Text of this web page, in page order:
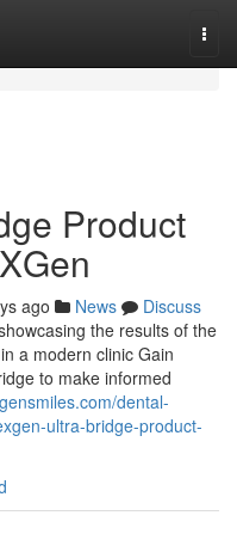
Product
ago News
Discuss
the results of the
a modern clinic Gain
to make informed
dental-
ultra-bridge-product-